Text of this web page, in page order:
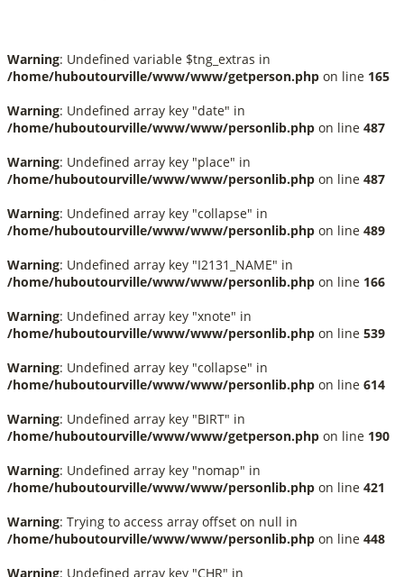
Warning: Undefined variable $tng_extras in
/home/huboutourville/www/www/getperson.php on line 165
Warning: Undefined array key "date" in
/home/huboutourville/www/www/personlib.php on line 487
Warning: Undefined array key "place" in
/home/huboutourville/www/www/personlib.php on line 487
Warning: Undefined array key "collapse" in
/home/huboutourville/www/www/personlib.php on line 489
Warning: Undefined array key "I2131_NAME" in
/home/huboutourville/www/www/personlib.php on line 166
Warning: Undefined array key "xnote" in
/home/huboutourville/www/www/personlib.php on line 539
Warning: Undefined array key "collapse" in
/home/huboutourville/www/www/personlib.php on line 614
Warning: Undefined array key "BIRT" in
/home/huboutourville/www/www/getperson.php on line 190
Warning: Undefined array key "nomap" in
/home/huboutourville/www/www/personlib.php on line 421
Warning: Trying to access array offset on null in
/home/huboutourville/www/www/personlib.php on line 448
Warning: Undefined array key "CHR" in